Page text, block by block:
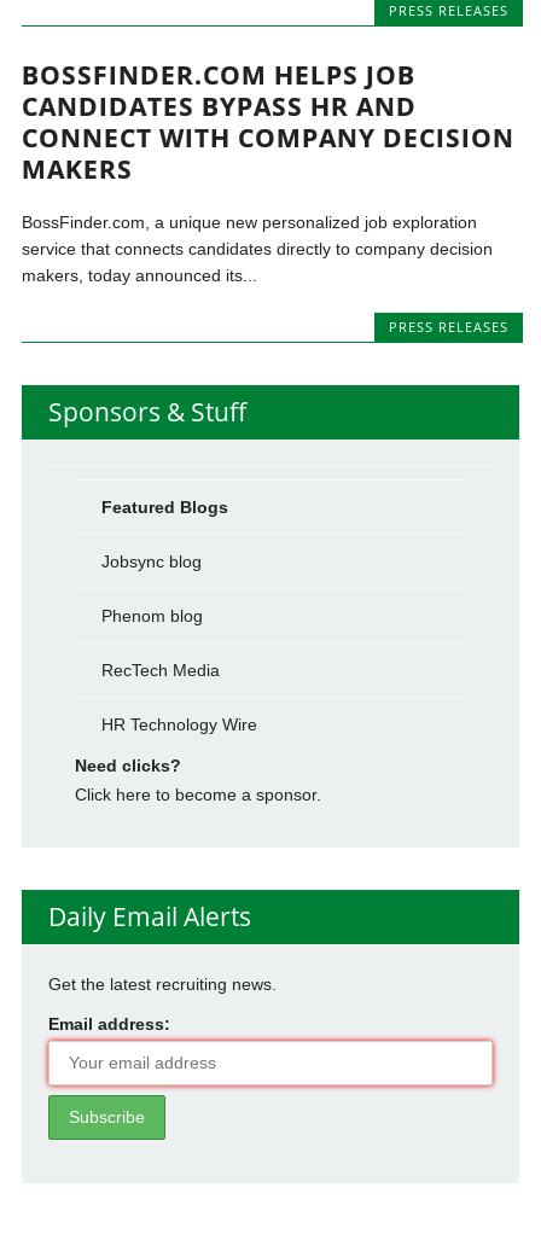
PRESS RELEASES
BOSSFINDER.COM HELPS JOB
CANDIDATES BYPASS HR AND
CONNECT WITH COMPANY DECISION
MAKERS
BossFinder.com, a unique new personalized job exploration
service that connects candidates directly to company decision
makers, today announced its...
PRESS RELEASES
Sponsors & Stuff
Featured Blogs
Jobsync blog
Phenom blog
RecTech Media
HR Technology Wire
Need clicks?
Click here to become a sponsor.
Daily Email Alerts
Get the latest recruiting news.
Email address: